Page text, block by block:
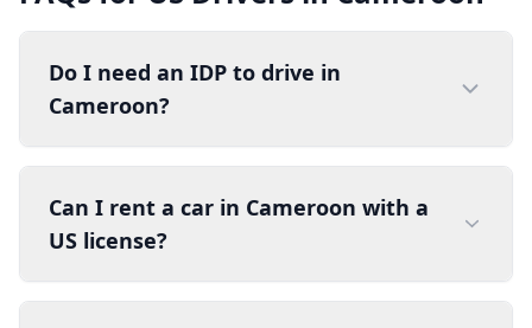
Do I need an IDP to drive in
Cameroon?
Can I rent a car in Cameroon with a
US license?